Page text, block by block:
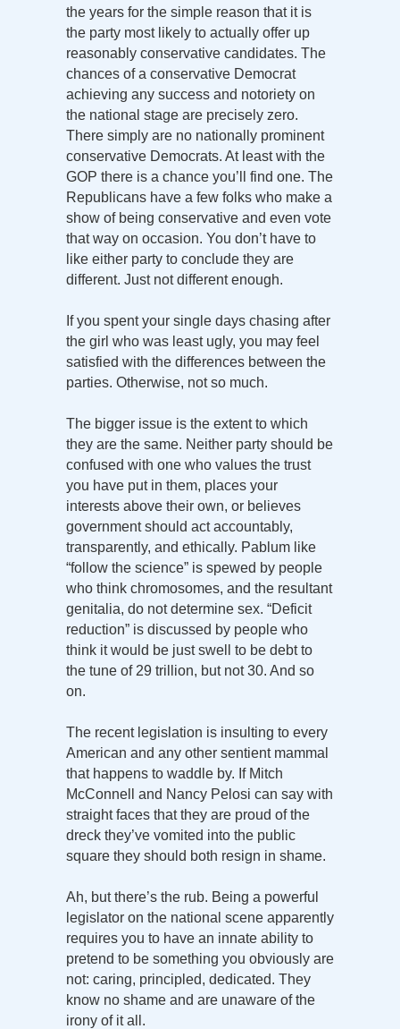
the years for the simple reason that it is
the party most likely to actually offer up
reasonably conservative candidates. The
chances of a conservative Democrat
achieving any success and notoriety on
the national stage are precisely zero.
There simply are no nationally prominent
conservative Democrats. At least with the
GOP there is a chance you’ll find one. The
Republicans have a few folks who make a
show of being conservative and even vote
that way on occasion. You don’t have to
like either party to conclude they are
different. Just not different enough.
If you spent your single days chasing after
the girl who was least ugly, you may feel
satisfied with the differences between the
parties. Otherwise, not so much.
The bigger issue is the extent to which
they are the same. Neither party should be
confused with one who values the trust
you have put in them, places your
interests above their own, or believes
government should act accountably,
transparently, and ethically. Pablum like
“follow the science” is spewed by people
who think chromosomes, and the resultant
genitalia, do not determine sex. “Deficit
reduction” is discussed by people who
think it would be just swell to be debt to
the tune of 29 trillion, but not 30. And so
on.
The recent legislation is insulting to every
American and any other sentient mammal
that happens to waddle by. If Mitch
McConnell and Nancy Pelosi can say with
straight faces that they are proud of the
dreck they’ve vomited into the public
square they should both resign in shame.
Ah, but there’s the rub. Being a powerful
legislator on the national scene apparently
requires you to have an innate ability to
pretend to be something you obviously are
not: caring, principled, dedicated. They
know no shame and are unaware of the
irony of it all.